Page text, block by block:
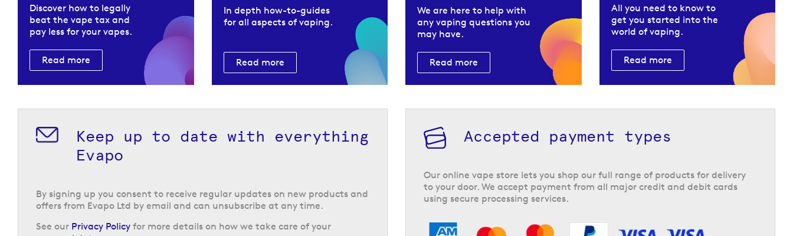
Discover how to legally
beat the vape tax and
pay less for your vapes.
Read more
In depth how-to-guides
for all aspects of vaping.
Read more
We are here to help with
any vaping questions you
may have.
Read more
All you need to know to
get you started into the
world of vaping.
Read more
Keep up to date with everything
Evapo
By signing up you consent to receive regular updates on new products and
offers from Evapo Ltd by email and can unsubscribe at any time.
See our Privacy Policy for more details on how we take care of your
Accepted payment types
Our online vape store lets you shop our full range of products for delivery
to your door. We accept payment from all major credit and debit cards
using secure processing services.